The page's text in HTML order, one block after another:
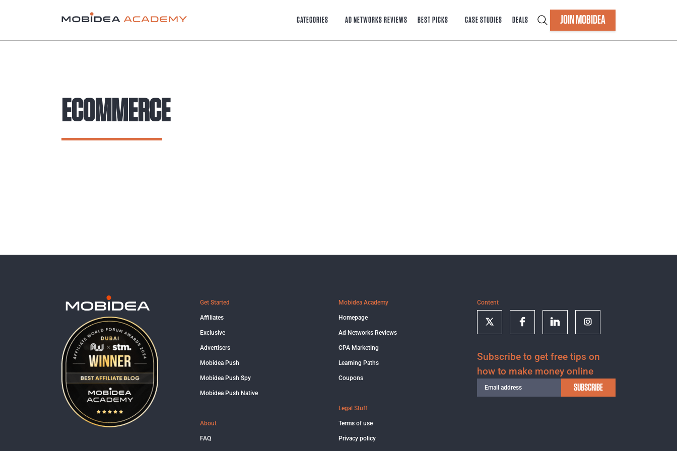
CATEGORIES AD NETWORKS REVIEWS BEST PICKS CASE STUDIES DEALS JOIN MOBIDEA
ECOMMERCE
Get Started
Affiliates
Exclusive
Advertisers
Mobidea Push
Mobidea Push Spy
Mobidea Push Native
About
FAQ
Mobidea Academy
Homepage
Ad Networks Reviews
CPA Marketing
Learning Paths
Coupons
Legal Stuff
Terms of use
Privacy policy
Content
Subscribe to get free tips on
how to make money online
SUBSCRIBE